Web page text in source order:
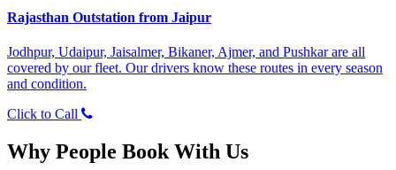
Rajasthan Outstation from Jaipur
Jodhpur, Udaipur, Jaisalmer, Bikaner, Ajmer, and Pushkar are all
covered by our fleet. Our drivers know these routes in every season
and condition.
Click to Call
Why People Book With Us